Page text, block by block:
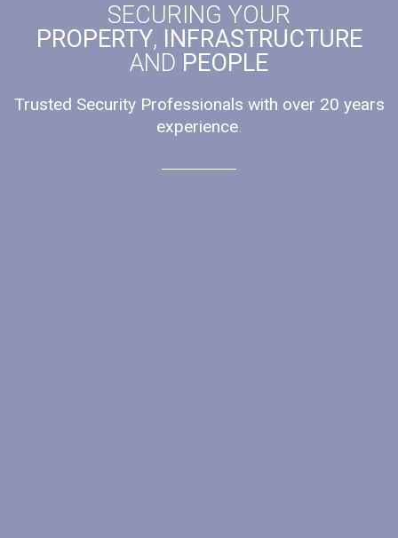
SECURING YOUR
PROPERTY, INFRASTRUCTURE
AND PEOPLE
Trusted Security Professionals with over 20 years
experience.